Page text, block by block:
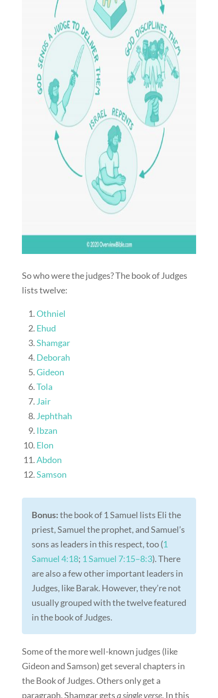
So who were the judges? The book of Judges
lists twelve:
Othniel
Ehud
Shamgar
Deborah
Gideon
Tola
Jair
Jephthah
Ibzan
Elon
Abdon
Samson
Bonus:the book of 1 Samuel lists Eli the
priest, Samuel the prophet, and Samuel’s
sons as leaders in this respect, too (1
Samuel 4:18; 1 Samuel 7:15–8:3). There
are also a few other important leaders in
Judges, like Barak. However, they’re not
usually grouped with the twelve featured
in the book of Judges.
Some of the more well-known judges (like
Gideon and Samson) get several chapters in
the Book of Judges. Others only get a
paragraph. Shamgar getsa single verse. In this